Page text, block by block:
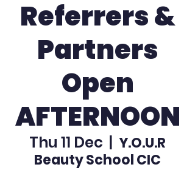
Referrers &
Partners
Open
AFTERNOON
Thu 11 Dec
  |
Y.O.U.R
Beauty School CIC